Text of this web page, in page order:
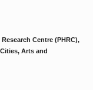
Centre (PHRC),
Arts and